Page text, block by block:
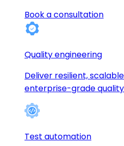
Book a consultation
Quality engineering
Deliver resilient,
enterprise-grade
Test automation